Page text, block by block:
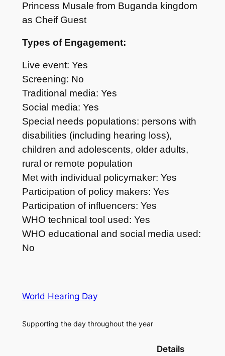
Princess Musale from Buganda kingdom
as Cheif Guest
Types of Engagement:
Live event: Yes
Screening: No
Traditional media: Yes
Social media: Yes
Special needs populations: persons with
disabilities (including hearing loss),
children and adolescents, older adults,
rural or remote population
Met with individual policymaker: Yes
Participation of policy makers: Yes
Participation of influencers: Yes
WHO technical tool used: Yes
WHO educational and social media used:
No
World Hearing Day
Supporting the day throughout the year
Details